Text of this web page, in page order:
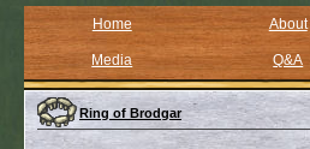
Home About
Media Q&A
Ring of Brodgar